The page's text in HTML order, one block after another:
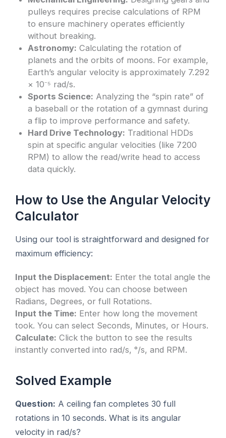
pulleys requires precise calculations of RPM
to ensure machinery operates efficiently
without breaking.
Astronomy: Calculating the rotation of
planets and the orbits of moons. For example,
Earth’s angular velocity is approximately 7.292
× 10⁻⁵ rad/s.
Sports Science: Analyzing the “spin rate” of
a baseball or the rotation of a gymnast during
a flip to improve performance and safety.
Hard Drive Technology: Traditional HDDs
spin at specific angular velocities (like 7200
RPM) to allow the read/write head to access
data quickly.
How to Use the Angular Velocity
Calculator
Using our tool is straightforward and designed for
maximum efficiency:
Input the Displacement: Enter the total angle the
object has moved. You can choose between
Radians, Degrees, or full Rotations.
Input the Time: Enter how long the movement
took. You can select Seconds, Minutes, or Hours.
Calculate: Click the button to see the results
instantly converted into rad/s, °/s, and RPM.
Solved Example
Question: A ceiling fan completes 30 full
rotations in 10 seconds. What is its angular
velocity in rad/s?